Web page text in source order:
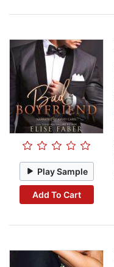
Play Sample
Add To Cart